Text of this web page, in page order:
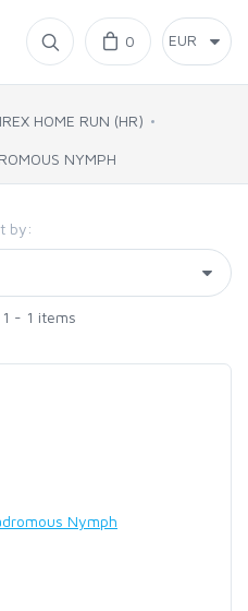
0
HOME RUN (HR)
NYMPH
by:
1 - 1 items